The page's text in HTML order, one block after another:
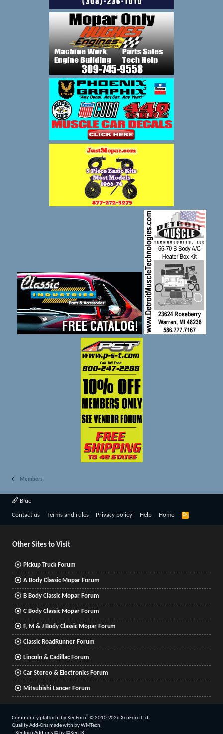
Members
Blue
Contact us Terms and rules Privacy policy Help Home
R
Other Sites to Visit
Pickup Truck Forum
A Body Classic Mopar Forum
B Body Classic Mopar Forum
C Body Classic Mopar Forum
F, M & J Body Classic Mopar Forum
Classic RoadRunner Forum
Lincoln & Cadillac Forum
Car Stereo & Electronics Forum
Mitsubishi Lancer Forum
Community platform by XenForo® © 2010-2026 XenForo Ltd.
Quality Add-Ons made with byWMTech.
Xenforo Add-ons© by ©XenTR